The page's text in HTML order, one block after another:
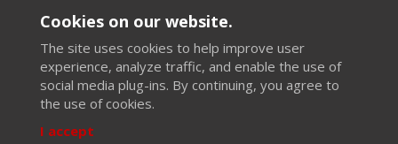
Cookies on our website.
The site uses cookies to help improve user
experience, analyze traffic, and enable the use of
social media plug-ins. By continuing, you agree to
the use of cookies.
I accept